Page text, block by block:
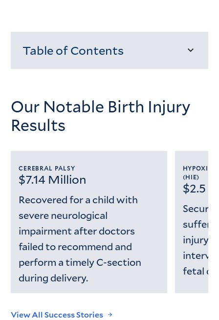
Table of Contents
Our Notable Birth Injury
Results
CEREBRAL PALSY
$7.14 Million
Recovered for a child with
severe neurological
impairment after doctors
failed to recommend and
perform a timely C-section
during delivery.
HYPOXIC
(HIE)
$2.5
injury
fetal
View All Success Stories